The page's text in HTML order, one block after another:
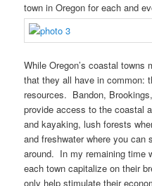
town in Oregon for each and
While Oregon’s coastal towns
that they all have in common:
resources. Bandon,
provide access to the coastal
and kayaking, lush forests
and freshwater where you
around. In my remaining time
each town capitalize on their
only help stimulate their